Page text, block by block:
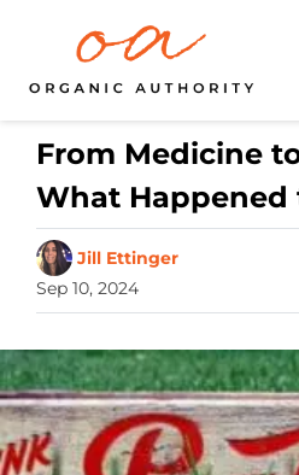
From Medicine
What Happened
Jill Ettinger
Sep 10, 2024